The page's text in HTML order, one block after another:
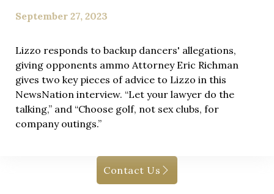
September 27, 2023
Lizzo responds to backup dancers' allegations,
giving opponents ammo Attorney Eric Richman
gives two key pieces of advice to Lizzo in this
NewsNation interview. “Let your lawyer do the
talking,” and “Choose golf, not sex clubs, for
company outings.”
Contact Us